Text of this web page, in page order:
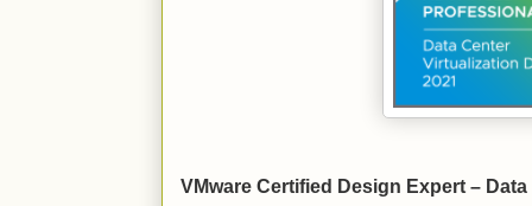
VMware Certified Design Expert –